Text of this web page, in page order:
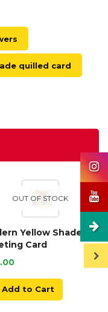
quilled card
OUT OF STOCK
Yellow Shaded
Card
Add to Cart